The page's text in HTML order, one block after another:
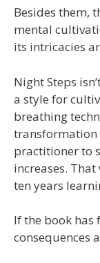
Besides them,
mental
its intricacies
Night Steps
a style for
breathing
transformation
practitioner to
increases.
ten years
If the book has
consequences